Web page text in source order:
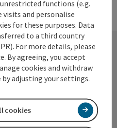
in 360° Alpine
functions (e.g.
visits and personalise
for these purposes. Data
to a third country
For more details, please
By agreeing, you accept
cookies and withdraw
adjusting your settings.
cookies